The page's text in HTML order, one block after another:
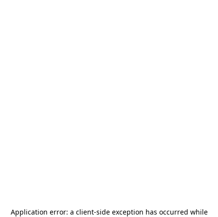
Application error: a client-side exception has occurred while